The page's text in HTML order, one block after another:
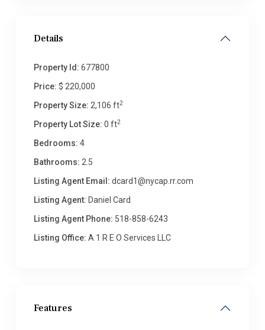
Details
Property Id: 677800
Price: $ 220,000
Property Size: 2,106 ft2
Property Lot Size: 0 ft2
Bedrooms: 4
Bathrooms: 2.5
Listing Agent Email: dcard1@nycap.rr.com
Listing Agent: Daniel Card
Listing Agent Phone: 518-858-6243
Listing Office: A 1 R E O Services LLC
Features